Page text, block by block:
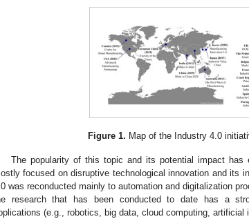
Figure 1. Map of the Industry 4.0
The popularity of this topic and its potential impact has
focused on disruptive technological innovation and its
was reconducted mainly to automation and digitalization
research that has been conducted to date has a
(e.g., robotics, big data, cloud computing,